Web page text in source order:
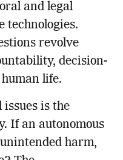
and legal
technologies.
revolve
decision-
life.
issues is the
If an autonomous
harm,